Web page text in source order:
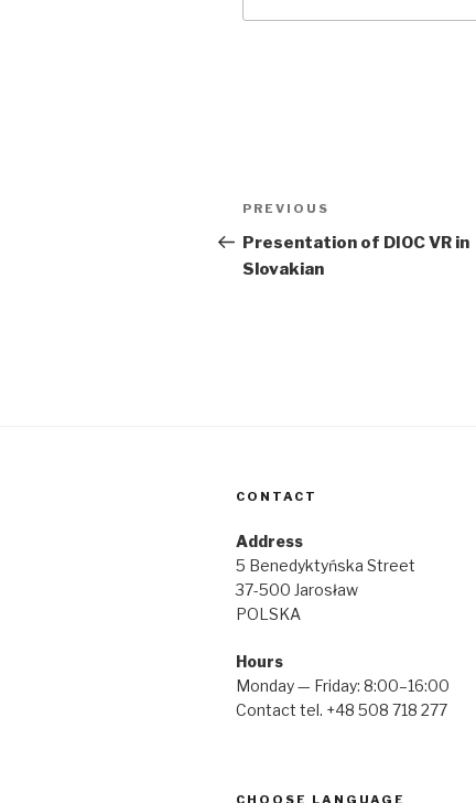
Post
navigation
Previous
Post
PREVIOUS
Presentation of DIOC VR in
Slovakian
CONTACT
Address
5 Benedyktyńska Street
37-500 Jarosław
POLSKA
Hours
Monday — Friday: 8:00–16:00
Contact tel. +48 508 718 277